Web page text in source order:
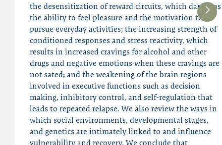
the desensitization of reward circuits, which dampens
the ability to feel pleasure and the motivation to
pursue everyday activities; the increasing strength of
conditioned responses and stress reactivity, which
results in increased cravings for alcohol and other
drugs and negative emotions when these cravings are
not sated; and the weakening of the brain regions
involved in executive functions such as decision
making, inhibitory control, and self-regulation that
leads to repeated relapse. We also review the ways in
which social environments, developmental stages,
and genetics are intimately linked to and influence
vulnerability and recovery. We conclude that